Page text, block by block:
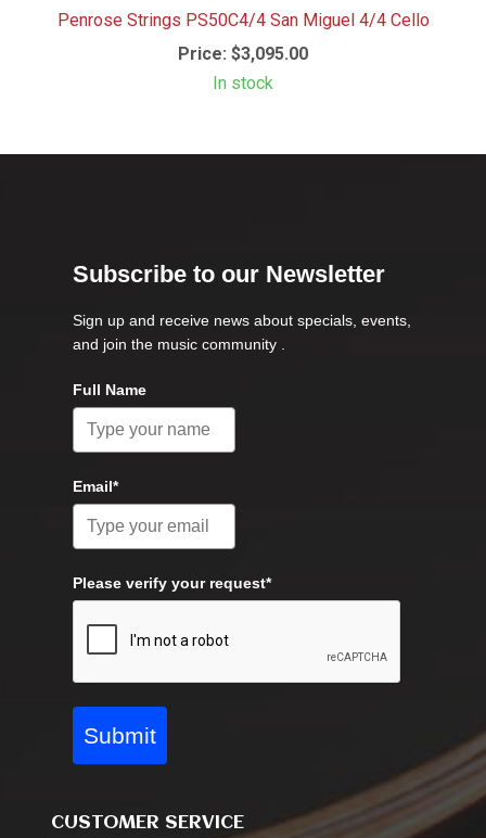
Penrose Strings PS50C4/4 San Miguel 4/4 Cello
Price: $3,095.00
In stock
Subscribe to our Newsletter
Sign up and receive news about specials, events,
and join the music community .
Full Name
Email*
Please verify your request*
Submit
CUSTOMER SERVICE